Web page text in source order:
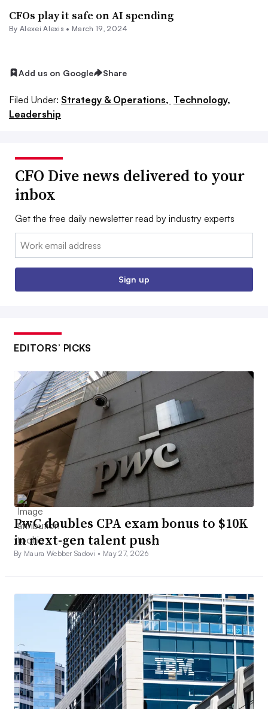
CFOs play it safe on AI spending
By Alexei Alexis • March 19, 2024
Add us on Google Share
Filed Under: Strategy & Operations, Technology,
Leadership
CFO Dive news delivered to your
inbox
Get the free daily newsletter read by industry experts
Email:
Sign up
EDITORS’ PICKS
PwC doubles CPA exam bonus to $10K
in next-gen talent push
By Maura Webber Sadovi • May 27, 2026